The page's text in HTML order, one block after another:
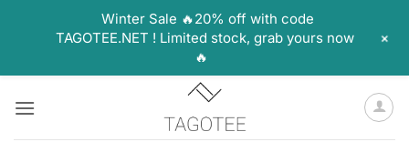
Winter Sale 🔥20% off with code
TAGOTEE.NET ! Limited stock, grab yours now
🔥
+